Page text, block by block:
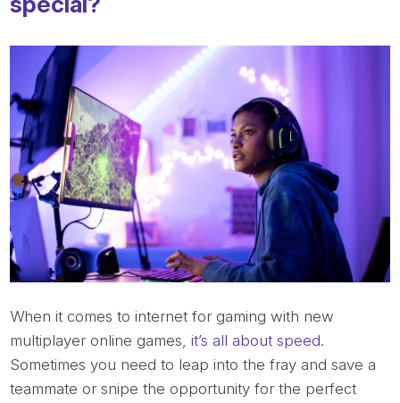
When it comes to internet for gaming with new
multiplayer online games,it’s all about speed.
Sometimes you need to leap into the fray and save a
teammate or snipe the opportunity for the perfect